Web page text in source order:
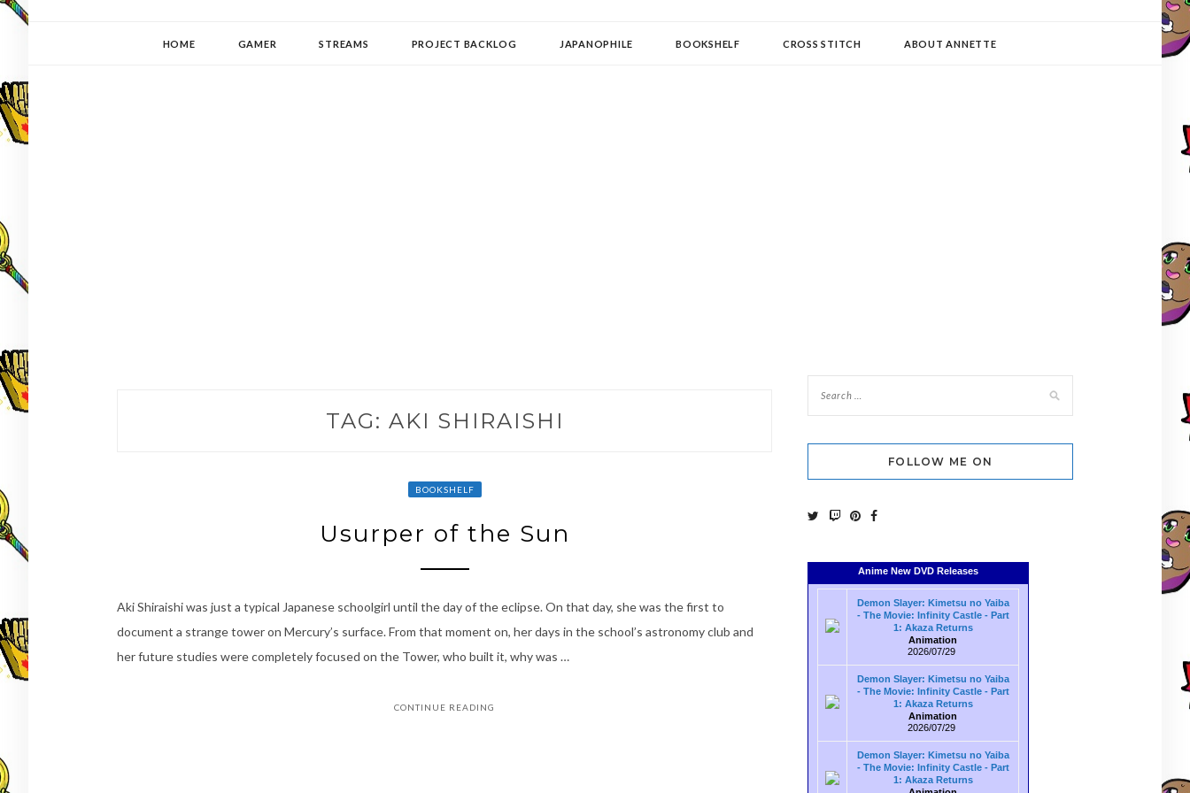
HOME GAMER STREAMS PROJECT BACKLOG JAPANOPHILE BOOKSHELF CROSS STITCH ABOUT ANNETTE
TAG: AKI SHIRAISHI
BOOKSHELF
Usurper of the Sun
Aki Shiraishi was just a typical Japanese schoolgirl until the day of the eclipse. On that day, she was the first to
document a strange tower on Mercury’s surface. From that moment on, her days in the school’s astronomy club and
her future studies were completely focused on the Tower, who built it, why was …
CONTINUE READING
FOLLOW ME ON
Anime New DVD Releases
Demon Slayer: Kimetsu no Yaiba
- The Movie: Infinity Castle - Part
1: Akaza Returns
Animation
2026/07/29
Demon Slayer: Kimetsu no Yaiba
- The Movie: Infinity Castle - Part
1: Akaza Returns
Animation
2026/07/29
Demon Slayer: Kimetsu no Yaiba
- The Movie: Infinity Castle - Part
1: Akaza Returns